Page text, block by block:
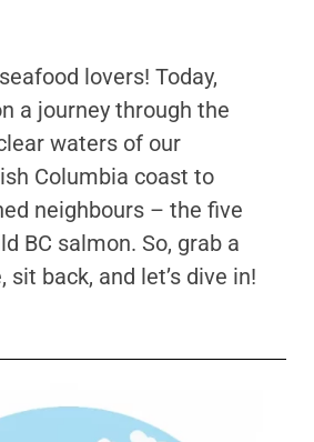
lovers! Today,
a journey through the
waters of our
Columbia coast to
neighbours – the five
BC salmon. So, grab a
sit back, and let’s dive in!